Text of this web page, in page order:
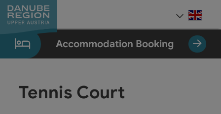
Accesskey
[0]
Accesskey
[1]
Accesskey
[2]
Accesskey
[5]
Accesskey
[7]
Accommodation Booking
Tennis Court